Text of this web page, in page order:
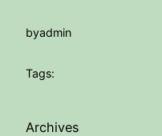
byadmin
Tags:
Archives